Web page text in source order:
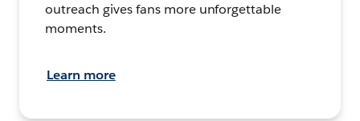
outreach gives fans more unforgettable
moments.
Learn more